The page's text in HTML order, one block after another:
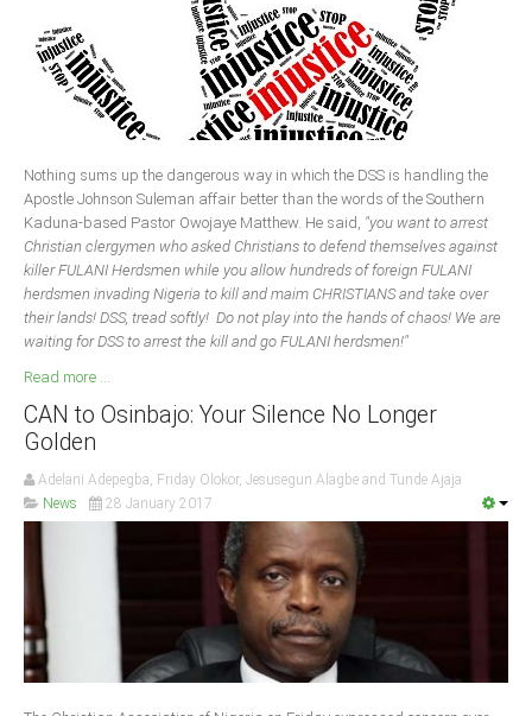
Nothing sums up the dangerous way in which the DSS is handling the
Apostle Johnson Suleman affair better than the words of the Southern
Kaduna-based Pastor Owojaye Matthew. He said, "you want to arrest
Christian clergymen who asked Christians to defend themselves against
killer FULANI Herdsmen while you allow hundreds of foreign FULANI
herdsmen invading Nigeria to kill and maim CHRISTIANS and take over
their lands! DSS, tread softly! Do not play into the hands of chaos! We are
waiting for DSS to arrest the kill and go FULANI herdsmen!"
Read more ...
CAN to Osinbajo: Your Silence No Longer
Golden
Adelani Adepegba, Friday Olokor, Jesusegun Alagbe and Tunde Ajaja
News
28 January 2017